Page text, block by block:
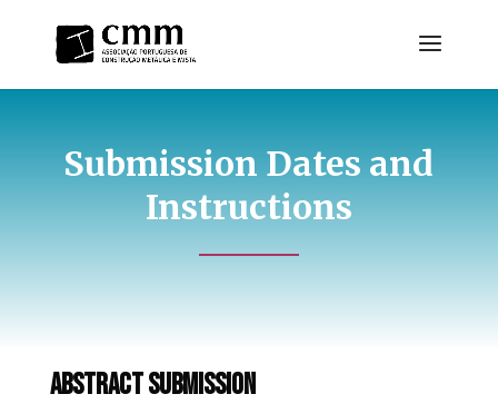
Submission Dates and
Instructions
abstract submission